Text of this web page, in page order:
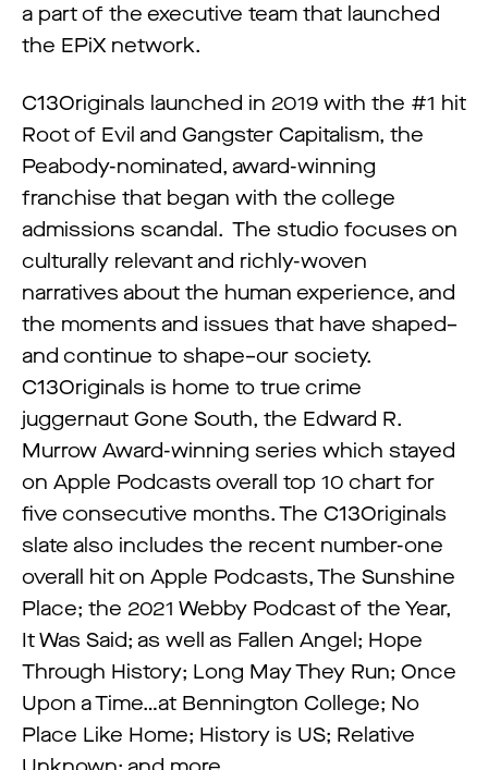
a part of the executive team that launched
the EPiX network.
C13Originals launched in 2019 with the #1 hit
Root of Evil and Gangster Capitalism, the
Peabody-nominated, award-winning
franchise that began with the college
admissions scandal. The studio focuses on
culturally relevant and richly-woven
narratives about the human experience, and
the moments and issues that have shaped–
and continue to shape–our society.
C13Originals is home to true crime
juggernaut Gone South, the Edward R.
Murrow Award-winning series which stayed
on Apple Podcasts overall top 10 chart for
five consecutive months. The C13Originals
slate also includes the recent number-one
overall hit on Apple Podcasts, The Sunshine
Place; the 2021 Webby Podcast of the Year,
It Was Said; as well as Fallen Angel; Hope
Through History; Long May They Run; Once
Upon a Time…at Bennington College; No
Place Like Home; History is US; Relative